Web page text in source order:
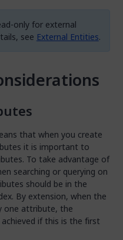
only for external
see External Entities.
that when you create
it is important to
To take advantage of
searching or querying on
should be in the
By extension, when the
one attribute, the
if this is the first